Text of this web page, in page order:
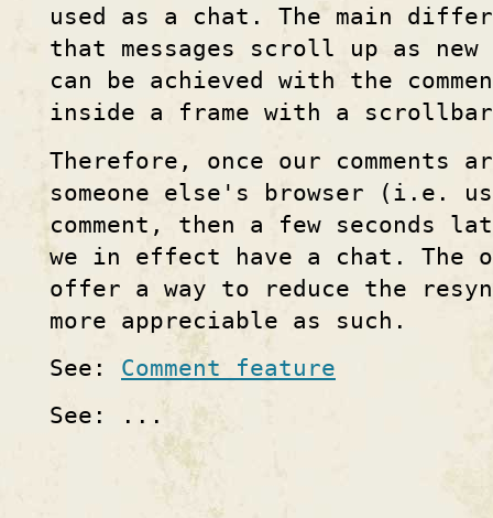
used as a chat. The main
that messages scroll up as new
can be achieved with the
inside a frame with a
Therefore, once our comments
someone else's browser (i.e.
comment, then a few seconds
we in effect have a chat. The
offer a way to reduce the
more appreciable as such.
See: Comment feature
See: ...